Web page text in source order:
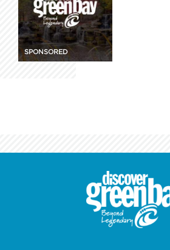
SPONSORED